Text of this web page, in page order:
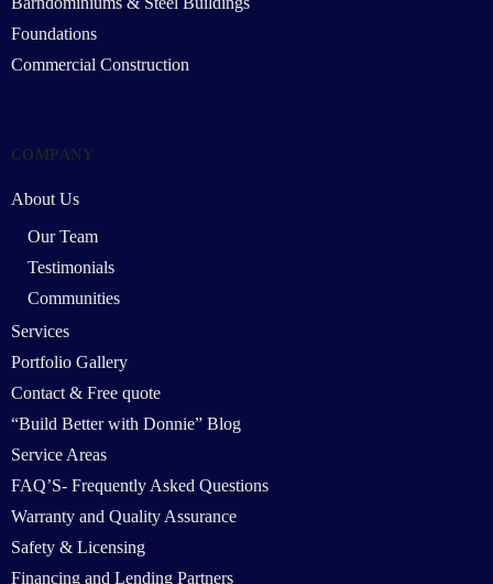
Foundations
Commercial Construction
COMPANY
About Us
Our Team
Testimonials
Communities
Services
Portfolio Gallery
Contact & Free quote
“Build Better with Donnie” Blog
Service Areas
FAQ’S- Frequently Asked Questions
Warranty and Quality Assurance
Safety & Licensing
Financing and Lending Partners